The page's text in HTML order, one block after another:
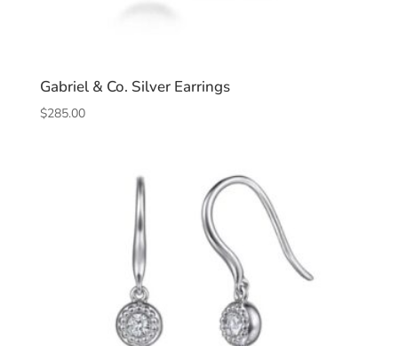
Gabriel & Co. Silver Earrings
$285.00